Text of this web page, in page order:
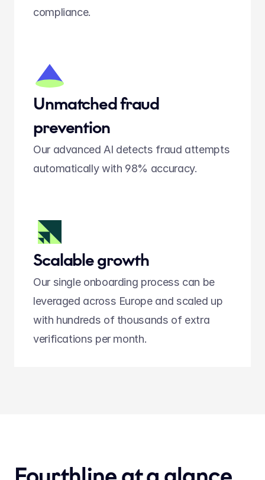
compliance.
Unmatched fraud
prevention
Our advanced AI detects fraud attempts
automatically with 98% accuracy.
Scalable growth
Our single onboarding process can be
leveraged across Europe and scaled up
with hundreds of thousands of extra
verifications per month.